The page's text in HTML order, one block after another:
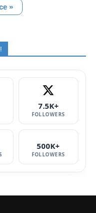
»
7.5K+
FOLLOWERS
500K+
FOLLOWERS